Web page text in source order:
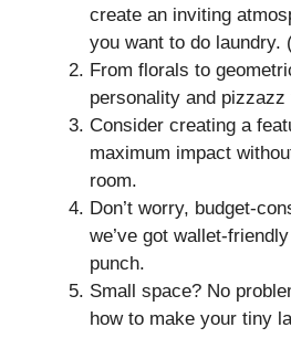
create an inviting
you want to do laundry.
From florals to
personality and
Consider creating a
maximum impact
room.
Don’t worry, budget-
we’ve got wallet-
punch.
Small space? No
how to make your tiny